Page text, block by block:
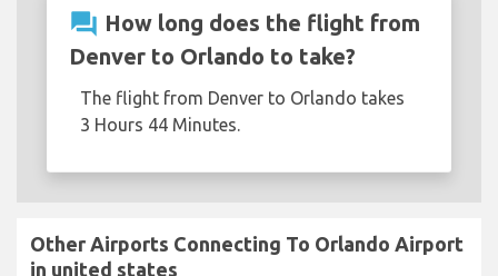
question_answer How long does the flight from
Denver to Orlando to take?
The flight from Denver to Orlando takes
3 Hours 44 Minutes.
Other Airports Connecting To Orlando Airport
in united states